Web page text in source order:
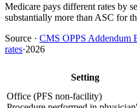
Medicare pays different rates by
substantially more than ASC for
Source · CMS OPPS Addendum
rates·2026
Setting
Office (PFS non-facility)